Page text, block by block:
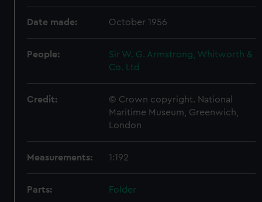
Date made: October 1956
People:
Sir W. G. Armstrong, Whitworth &
Co. Ltd
Credit:
© Crown copyright. National
Maritime Museum, Greenwich,
London
Measurements: 1:192
Parts:
Folder